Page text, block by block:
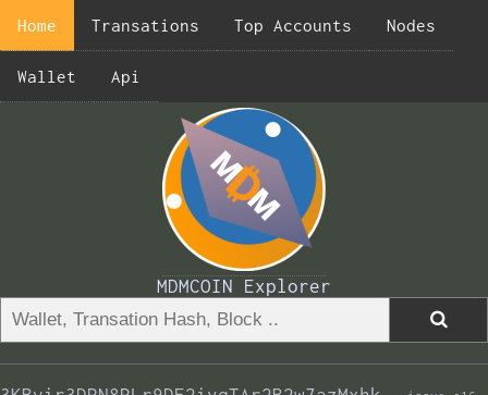
Home Transations Top Accounts Nodes
Wallet Api
MDMCOIN Explorer